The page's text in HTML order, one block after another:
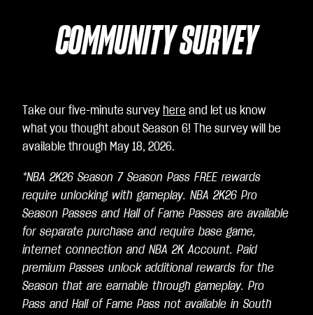
COMMUNITY SURVEY
Take our five-minute survey here and let us know
what you thought about Season 6! The survey will be
available through May 18, 2026.
*NBA 2K26 Season 7 Season Pass FREE rewards
require unlocking with gameplay. NBA 2K26 Pro
Season Passes and Hall of Fame Passes are available
for separate purchase and require base game,
internet connection and NBA 2K Account. Paid
premium Passes unlock additional rewards for the
Season that are earnable through gameplay. Pro
Pass and Hall of Fame Pass not available in South